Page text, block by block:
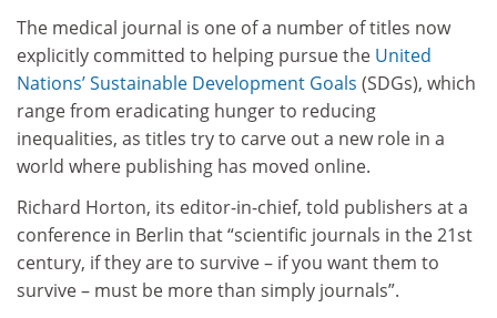
The medical journal is one of a number of titles now
explicitly committed to helping pursue the United
Nations’ Sustainable Development Goals (SDGs), which
range from eradicating hunger to reducing
inequalities, as titles try to carve out a new role in a
world where publishing has moved online.
Richard Horton, its editor-in-chief, told publishers at a
conference in Berlin that “scientific journals in the 21st
century, if they are to survive – if you want them to
survive – must be more than simply journals”.